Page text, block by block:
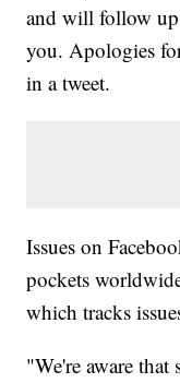
and will follow up
you. Apologies
in a tweet.
Issues on
pockets
which tracks
"We're aware that